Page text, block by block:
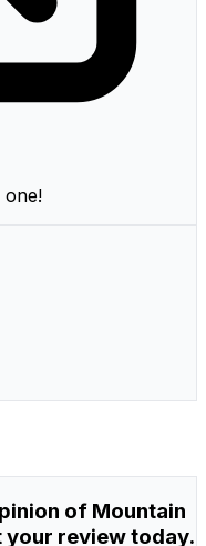
one!
of Mountain
your review today.